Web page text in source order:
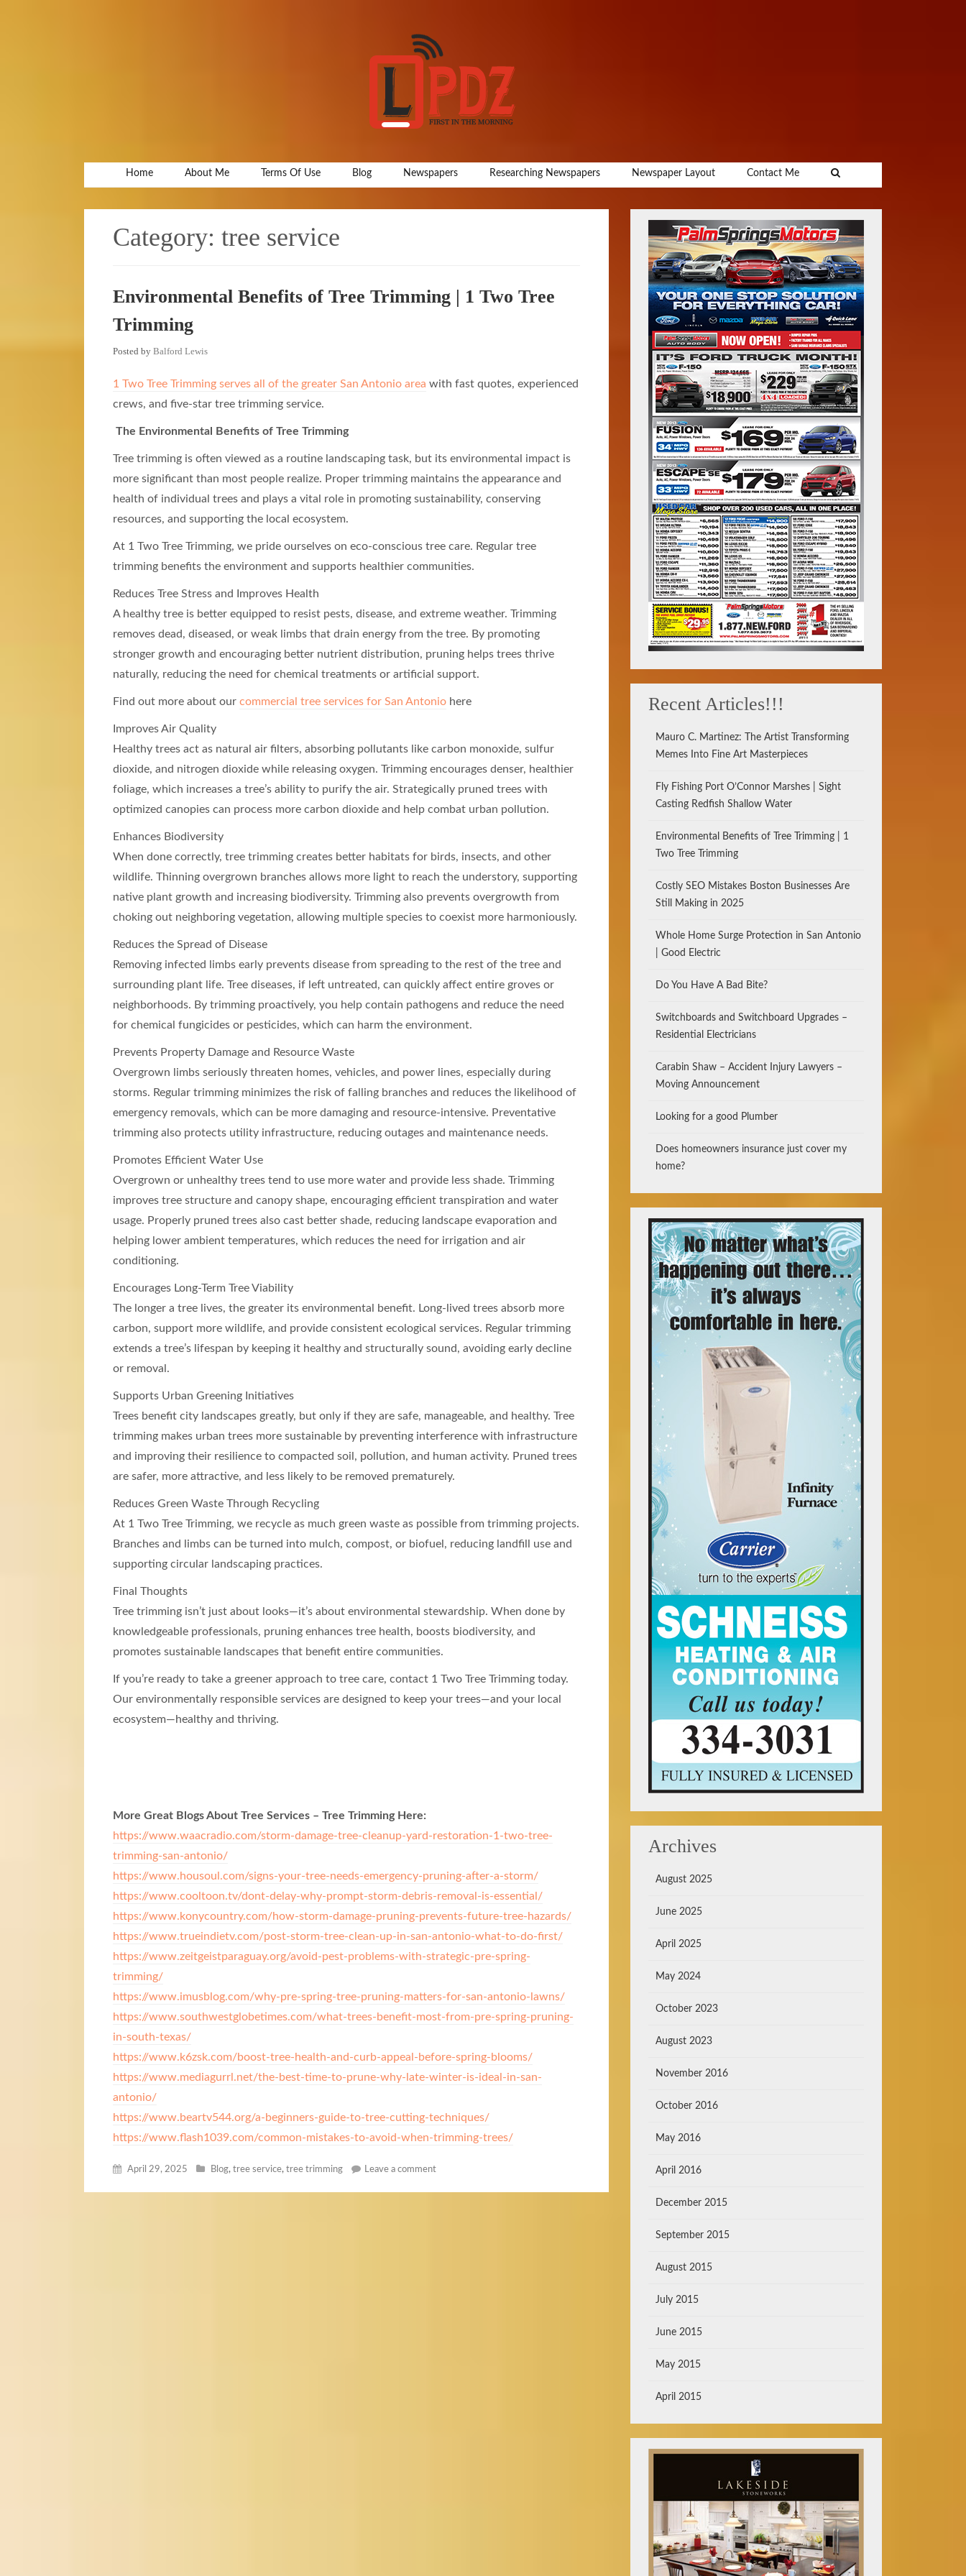
Home About Me Terms Of Use Blog Newspapers Researching Newspapers Newspaper Layout Contact Me
Category: tree service
Environmental Benefits of Tree Trimming | 1 Two Tree
Trimming
Posted by Balford Lewis
1 Two Tree Trimming serves all of the greater San Antonio area with fast quotes, experienced
crews, and five-star tree trimming service.
The Environmental Benefits of Tree Trimming
Tree trimming is often viewed as a routine landscaping task, but its environmental impact is
more significant than most people realize. Proper trimming maintains the appearance and
health of individual trees and plays a vital role in promoting sustainability, conserving
resources, and supporting the local ecosystem.
At 1 Two Tree Trimming, we pride ourselves on eco-conscious tree care. Regular tree
trimming benefits the environment and supports healthier communities.
Reduces Tree Stress and Improves Health
A healthy tree is better equipped to resist pests, disease, and extreme weather. Trimming
removes dead, diseased, or weak limbs that drain energy from the tree. By promoting
stronger growth and encouraging better nutrient distribution, pruning helps trees thrive
naturally, reducing the need for chemical treatments or artificial support.
Find out more about our commercial tree services for San Antonio here
Improves Air Quality
Healthy trees act as natural air filters, absorbing pollutants like carbon monoxide, sulfur
dioxide, and nitrogen dioxide while releasing oxygen. Trimming encourages denser, healthier
foliage, which increases a tree’s ability to purify the air. Strategically pruned trees with
optimized canopies can process more carbon dioxide and help combat urban pollution.
Enhances Biodiversity
When done correctly, tree trimming creates better habitats for birds, insects, and other
wildlife. Thinning overgrown branches allows more light to reach the understory, supporting
native plant growth and increasing biodiversity. Trimming also prevents overgrowth from
choking out neighboring vegetation, allowing multiple species to coexist more harmoniously.
Reduces the Spread of Disease
Removing infected limbs early prevents disease from spreading to the rest of the tree and
surrounding plant life. Tree diseases, if left untreated, can quickly affect entire groves or
neighborhoods. By trimming proactively, you help contain pathogens and reduce the need
for chemical fungicides or pesticides, which can harm the environment.
Prevents Property Damage and Resource Waste
Overgrown limbs seriously threaten homes, vehicles, and power lines, especially during
storms. Regular trimming minimizes the risk of falling branches and reduces the likelihood of
emergency removals, which can be more damaging and resource-intensive. Preventative
trimming also protects utility infrastructure, reducing outages and maintenance needs.
Promotes Efficient Water Use
Overgrown or unhealthy trees tend to use more water and provide less shade. Trimming
improves tree structure and canopy shape, encouraging efficient transpiration and water
usage. Properly pruned trees also cast better shade, reducing landscape evaporation and
helping lower ambient temperatures, which reduces the need for irrigation and air
conditioning.
Encourages Long-Term Tree Viability
The longer a tree lives, the greater its environmental benefit. Long-lived trees absorb more
carbon, support more wildlife, and provide consistent ecological services. Regular trimming
extends a tree’s lifespan by keeping it healthy and structurally sound, avoiding early decline
or removal.
Supports Urban Greening Initiatives
Trees benefit city landscapes greatly, but only if they are safe, manageable, and healthy. Tree
trimming makes urban trees more sustainable by preventing interference with infrastructure
and improving their resilience to compacted soil, pollution, and human activity. Pruned trees
are safer, more attractive, and less likely to be removed prematurely.
Reduces Green Waste Through Recycling
At 1 Two Tree Trimming, we recycle as much green waste as possible from trimming projects.
Branches and limbs can be turned into mulch, compost, or biofuel, reducing landfill use and
supporting circular landscaping practices.
Final Thoughts
Tree trimming isn’t just about looks—it’s about environmental stewardship. When done by
knowledgeable professionals, pruning enhances tree health, boosts biodiversity, and
promotes sustainable landscapes that benefit entire communities.
If you’re ready to take a greener approach to tree care, contact 1 Two Tree Trimming today.
Our environmentally responsible services are designed to keep your trees—and your local
ecosystem—healthy and thriving.
More Great Blogs About Tree Services – Tree Trimming Here:
https://www.waacradio.com/storm-damage-tree-cleanup-yard-restoration-1-two-tree-
trimming-san-antonio/
https://www.housoul.com/signs-your-tree-needs-emergency-pruning-after-a-storm/
https://www.cooltoon.tv/dont-delay-why-prompt-storm-debris-removal-is-essential/
https://www.konycountry.com/how-storm-damage-pruning-prevents-future-tree-hazards/
https://www.trueindietv.com/post-storm-tree-clean-up-in-san-antonio-what-to-do-first/
https://www.zeitgeistparaguay.org/avoid-pest-problems-with-strategic-pre-spring-
trimming/
https://www.imusblog.com/why-pre-spring-tree-pruning-matters-for-san-antonio-lawns/
https://www.southwestglobetimes.com/what-trees-benefit-most-from-pre-spring-pruning-
in-south-texas/
https://www.k6zsk.com/boost-tree-health-and-curb-appeal-before-spring-blooms/
https://www.mediagurrl.net/the-best-time-to-prune-why-late-winter-is-ideal-in-san-
antonio/
https://www.beartv544.org/a-beginners-guide-to-tree-cutting-techniques/
https://www.flash1039.com/common-mistakes-to-avoid-when-trimming-trees/
April 29, 2025 Blog, tree service, tree trimming Leave a comment
Recent Articles!!!
Mauro C. Martinez: The Artist Transforming
Memes Into Fine Art Masterpieces
Fly Fishing Port O’Connor Marshes | Sight
Casting Redfish Shallow Water
Environmental Benefits of Tree Trimming | 1
Two Tree Trimming
Costly SEO Mistakes Boston Businesses Are
Still Making in 2025
Whole Home Surge Protection in San Antonio
| Good Electric
Do You Have A Bad Bite?
Switchboards and Switchboard Upgrades –
Residential Electricians
Carabin Shaw – Accident Injury Lawyers –
Moving Announcement
Looking for a good Plumber
Does homeowners insurance just cover my
home?
Archives
August 2025
June 2025
April 2025
May 2024
October 2023
August 2023
November 2016
October 2016
May 2016
April 2016
December 2015
September 2015
August 2015
July 2015
June 2015
May 2015
April 2015